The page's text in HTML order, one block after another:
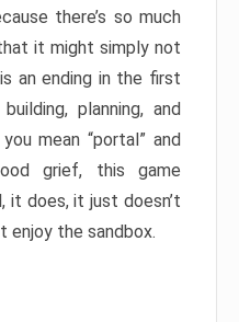
there’s so much
it might simply not
an ending in the first
planning, and
mean “portal” and
grief, this game
it does, it just doesn’t
enjoy the sandbox.